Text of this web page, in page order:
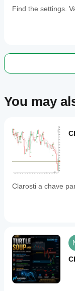
Find the settings.
You may
Clarosti a chave